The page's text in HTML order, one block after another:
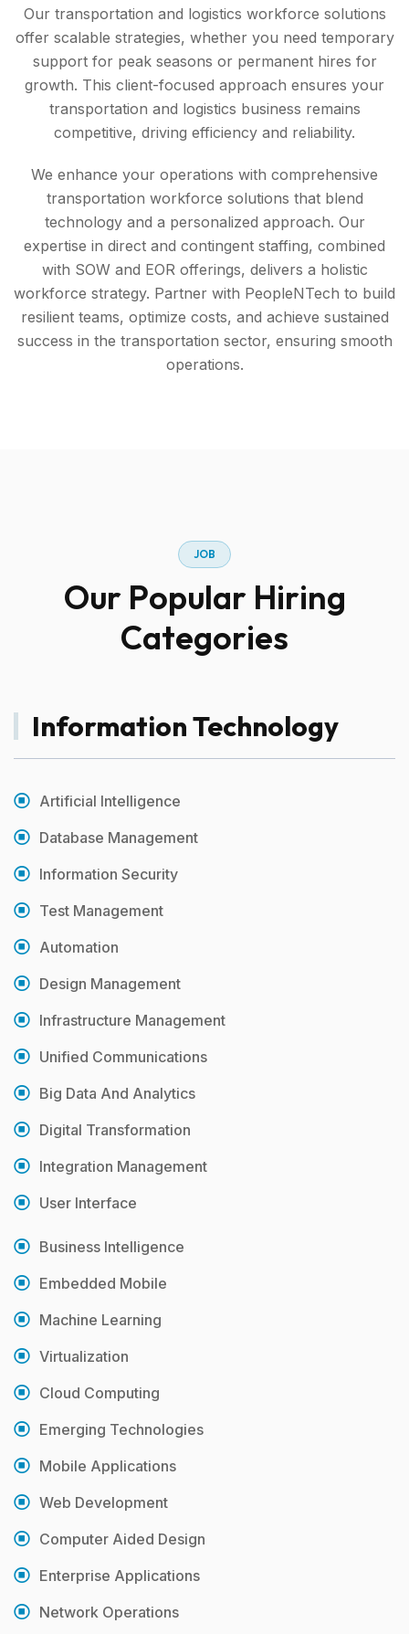
Our transportation and logistics workforce solutions
offer scalable strategies, whether you need temporary
support for peak seasons or permanent hires for
growth. This client-focused approach ensures your
transportation and logistics business remains
competitive, driving efficiency and reliability.
We enhance your operations with comprehensive
transportation workforce solutions that blend
technology and a personalized approach. Our
expertise in direct and contingent staffing, combined
with SOW and EOR offerings, delivers a holistic
workforce strategy. Partner with PeopleNTech to build
resilient teams, optimize costs, and achieve sustained
success in the transportation sector, ensuring smooth
operations.
JOB
Our Popular Hiring
Categories
Information Technology
Artificial Intelligence
Database Management
Information Security
Test Management
Automation
Design Management
Infrastructure Management
Unified Communications
Big Data And Analytics
Digital Transformation
Integration Management
User Interface
Business Intelligence
Embedded Mobile
Machine Learning
Virtualization
Cloud Computing
Emerging Technologies
Mobile Applications
Web Development
Computer Aided Design
Enterprise Applications
Network Operations